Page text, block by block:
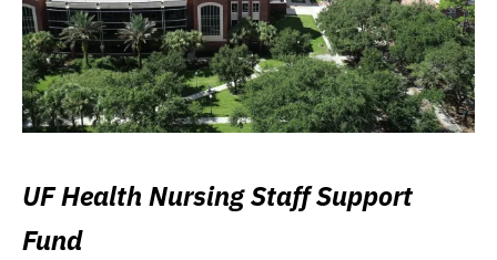
UF Health Nursing Staff Support
Fund